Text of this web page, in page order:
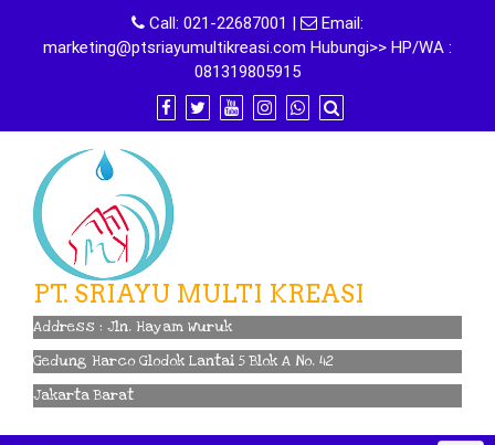
content
Call: 021-22687001 |
Email:
marketing@ptsriayumultikreasi.com Hubungi>> HP/WA :
081319805915
PT. SRIAYU MULTI KREASI
Address : Jln. Hayam Wuruk
Gedung Harco Glodok Lantai 5 Blok A No. 42
Jakarta Barat